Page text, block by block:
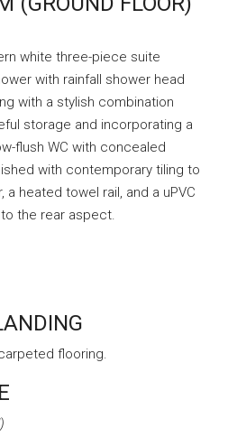
white three-piece suite
with rainfall shower head
with a stylish combination
storage and incorporating a
flush WC with concealed
with contemporary tiling to
a heated towel rail, and a uPVC
the rear aspect.
flooring.